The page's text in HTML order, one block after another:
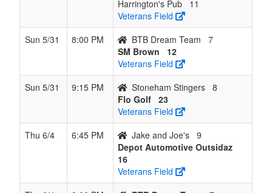
Harrington's Pub
11
Veterans Field
Sun 5/31
8:00 PM BTB Dream Team
7
SM Brown
12
Veterans Field
Sun 5/31
9:15 PM Stoneham Stingers 8
Flo Golf 23
Veterans Field
Thu 6/4
6:45 PM Jake and Joe's 9
Depot Automotive Outsidaz
16
Veterans Field